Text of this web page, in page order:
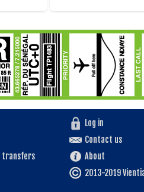
transfers
Log in
Contact us
About
2013-2019